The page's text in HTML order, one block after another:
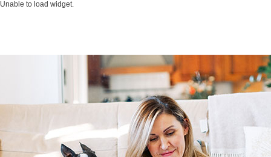
Unable to load widget.